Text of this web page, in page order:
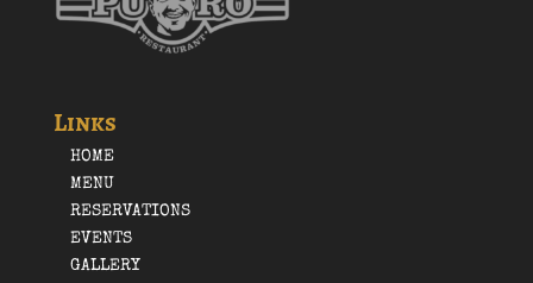
Links
HOME
MENU
RESERVATIONS
EVENTS
GALLERY